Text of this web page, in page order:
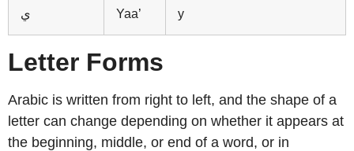
ي Yaa’ y
Letter Forms
Arabic is written from right to left, and the shape of a
letter can change depending on whether it appears at
the beginning, middle, or end of a word, or in